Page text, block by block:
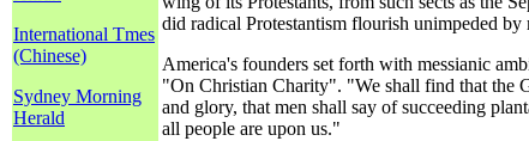
International Tmes
(Chinese)
Sydney Morning
Herald
did radical Protestantism flourish unimpeded by
America's founders set forth with messianic
"On Christian Charity". "We shall find that the
and glory, that men shall say of succeeding
all people are upon us."